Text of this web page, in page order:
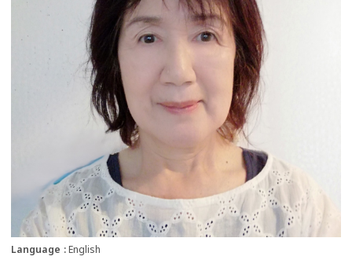
Language
English